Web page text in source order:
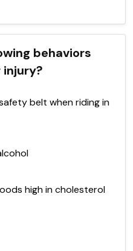
behaviors
belt when riding in
high in cholesterol